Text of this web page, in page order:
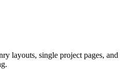
layouts, single project pages, and